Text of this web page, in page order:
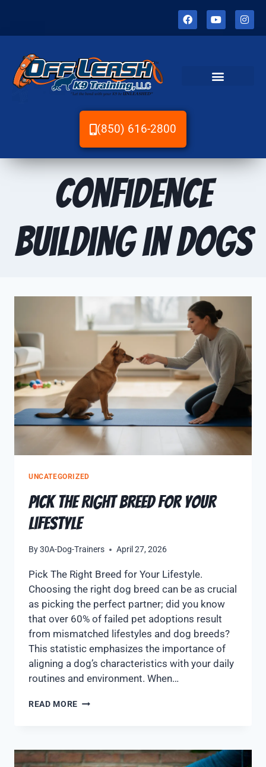
(850) 616-2800
Confidence
Building in Dogs
UNCATEGORIZED
Pick The Right Breed for Your
Lifestyle
By30A-Dog-Trainers April 27, 2026
Pick The Right Breed for Your Lifestyle.
Choosing the right dog breed can be as crucial
as picking the perfect partner; did you know
that over 60% of failed pet adoptions result
from mismatched lifestyles and dog breeds?
This statistic emphasizes the importance of
aligning a dog’s characteristics with your daily
routines and environment. When…
READ MORE